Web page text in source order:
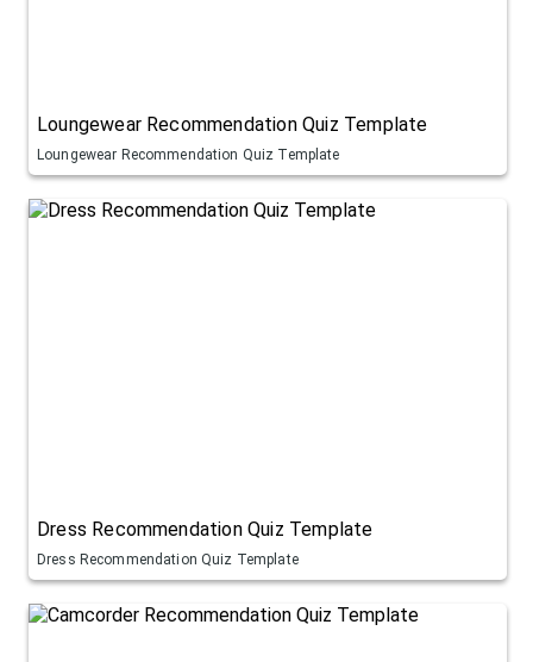
Loungewear Recommendation Quiz Template
Loungewear Recommendation Quiz Template
Dress Recommendation Quiz Template
Dress Recommendation Quiz Template